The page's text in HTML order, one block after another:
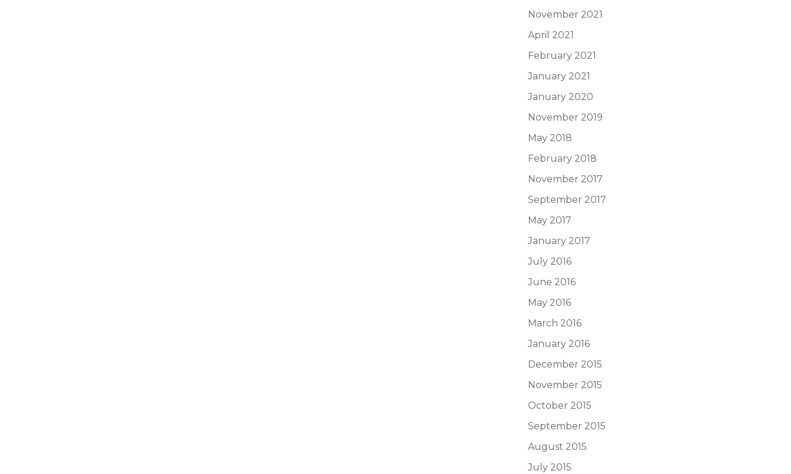
November 2021
April 2021
February 2021
January 2021
January 2020
November 2019
May 2018
February 2018
November 2017
September 2017
May 2017
January 2017
July 2016
June 2016
May 2016
March 2016
January 2016
December 2015
November 2015
October 2015
September 2015
August 2015
July 2015